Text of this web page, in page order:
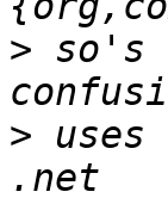
> so's
>